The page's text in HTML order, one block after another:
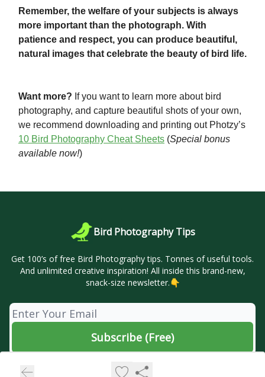
Remember, the welfare of your subjects is always
more important than the photograph. With
patience and respect, you can produce beautiful,
natural images that celebrate the beauty of bird life.
Want more? If you want to learn more about bird
photography, and capture beautiful shots of your own,
we recommend downloading and printing out Photzy’s
10 Bird Photography Cheat Sheets (Special bonus
available now!)
Bird Photography Tips
Get 100’s of free Bird Photography tips. Tonnes of useful tools.
And unlimited creative inspiration! All inside this brand-new,
snack-size newsletter.👇
Privacy policy
Terms of use